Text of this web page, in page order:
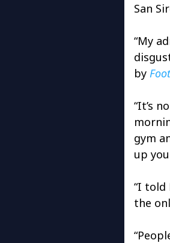
San
“My
by
“It’s
gym
up
“I told
the